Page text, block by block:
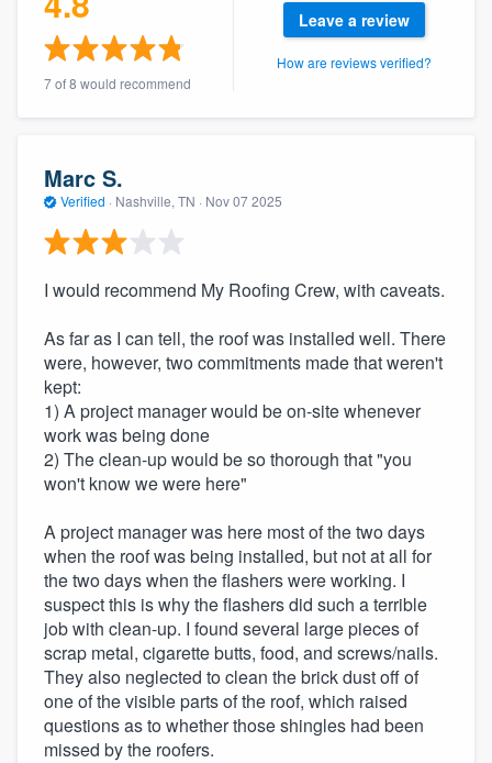
7 of 8 would recommend
Leave a review
How are reviews verified?
Marc S.
Verified · Nashville, TN · Nov 07 2025
I would recommend My Roofing Crew, with caveats.
As far as I can tell, the roof was installed well. There
were, however, two commitments made that weren't
kept:
1) A project manager would be on-site whenever
work was being done
2) The clean-up would be so thorough that "you
won't know we were here"
A project manager was here most of the two days
when the roof was being installed, but not at all for
the two days when the flashers were working. I
suspect this is why the flashers did such a terrible
job with clean-up. I found several large pieces of
scrap metal, cigarette butts, food, and screws/nails.
They also neglected to clean the brick dust off of
one of the visible parts of the roof, which raised
questions as to whether those shingles had been
missed by the roofers.
community of quality
Get started
9223. We'll answer your questions, show
you a demo, and get you started.
Pricing
Our flat-rate pricing gives you the ability
to survey who you want, when you want,
without having to worry about overages.